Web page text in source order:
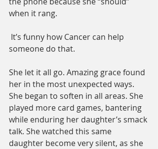
when it rang.
someone do that.
She let it all go. Amazing grace found
her in the most unexpected ways.
She began to soften in all areas. She
played more card games, bantering
while enduring her daughter’s smack
talk. She watched this same
daughter become very silent, as she